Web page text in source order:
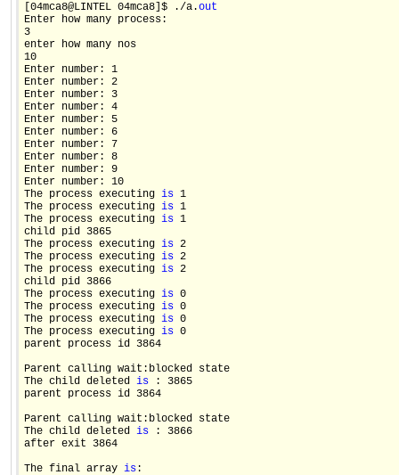
[04mca8@LINTEL 04mca8]$ ./a.out
Enter how many process:
3
enter how many nos
10
Enter number: 1
Enter number: 2
Enter number: 3
Enter number: 4
Enter number: 5
Enter number: 6
Enter number: 7
Enter number: 8
Enter number: 9
Enter number: 10
The process executing is 1
The process executing is 1
The process executing is 1
child pid 3865
The process executing is 2
The process executing is 2
The process executing is 2
child pid 3866
The process executing is 0
The process executing is 0
The process executing is 0
The process executing is 0
parent process id 3864
Parent calling wait:blocked state
The child deleted is : 3865
parent process id 3864
Parent calling wait:blocked state
The child deleted is : 3866
after exit 3864
The final array is: